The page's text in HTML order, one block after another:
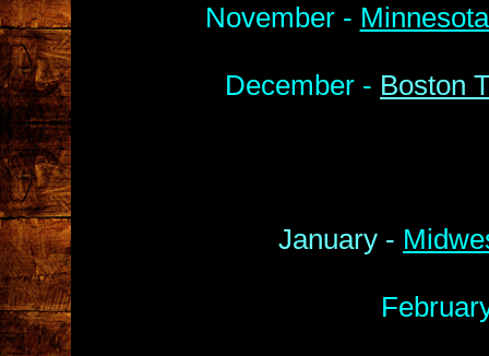
November -
December - Boston
January -